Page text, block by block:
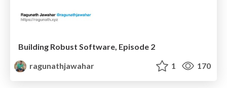
Building Robust Software, Episode 2
ragunathjawahar
1 170